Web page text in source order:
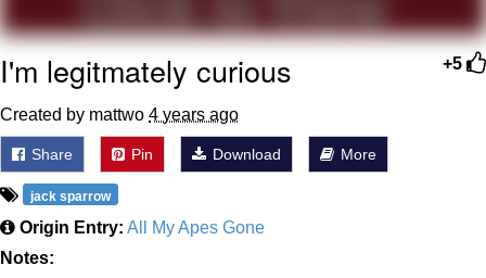
+5
I'm legitmately curious
Created by mattwo 4 years ago
Share Pin Download More
jack sparrow
Origin Entry: All My Apes Gone
Notes: